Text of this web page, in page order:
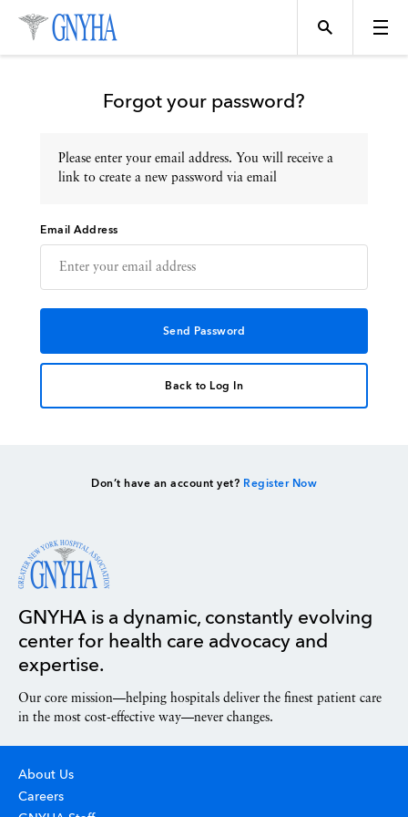
Topics
Events
Directory
Forgot your password?
Please enter your email address. You will receive a
link to create a new password via email
Email Address
Back to Log In
Don’t have an account yet? Register Now
GNYHA is a dynamic, constantly evolving
center for health care advocacy and
expertise.
Our core mission—helping hospitals deliver the finest patient care
in the most cost-effective way—never changes.
About Us
Careers